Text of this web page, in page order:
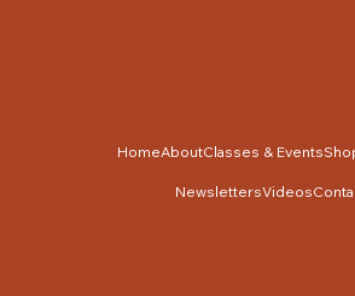
HomeAboutClasses & Events
NewslettersVideos